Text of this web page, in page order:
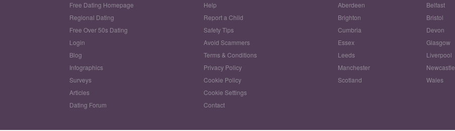
Free Dating Homepage
Regional Dating
Free Over 50s Dating
Login
Blog
Infographics
Surveys
Articles
Dating Forum
Help
Report a Child
Safety Tips
Avoid Scammers
Terms & Conditions
Privacy Policy
Cookie Policy
Cookie Settings
Contact
Aberdeen Belfast
Brighton
Bristol
Cumbria
Devon
Essex
Glasgow
Leeds
Liverpool
Manchester
Newcastle
Scotland
Wales